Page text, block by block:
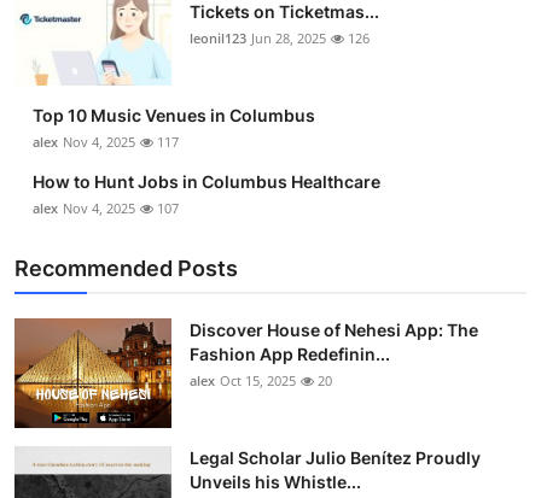
Tickets on Ticketmas...
leonil123 Jun 28, 2025 126
Top 10 Music Venues in Columbus
alex Nov 4, 2025 117
How to Hunt Jobs in Columbus Healthcare
alex Nov 4, 2025 107
Recommended Posts
Discover House of Nehesi App: The
Fashion App Redefinin...
alex Oct 15, 2025 20
Legal Scholar Julio Benítez Proudly
Unveils his Whistle...